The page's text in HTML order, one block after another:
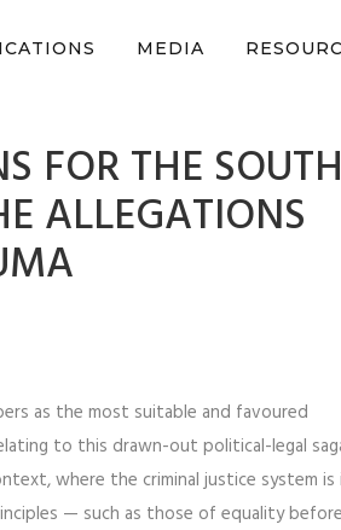
MEDIA
FOR THE SOUTH
ALLEGATIONS
as the most suitable and favoured
to this drawn-out political-legal
where the criminal justice system is
— such as those of equality before
and human rights Donate now